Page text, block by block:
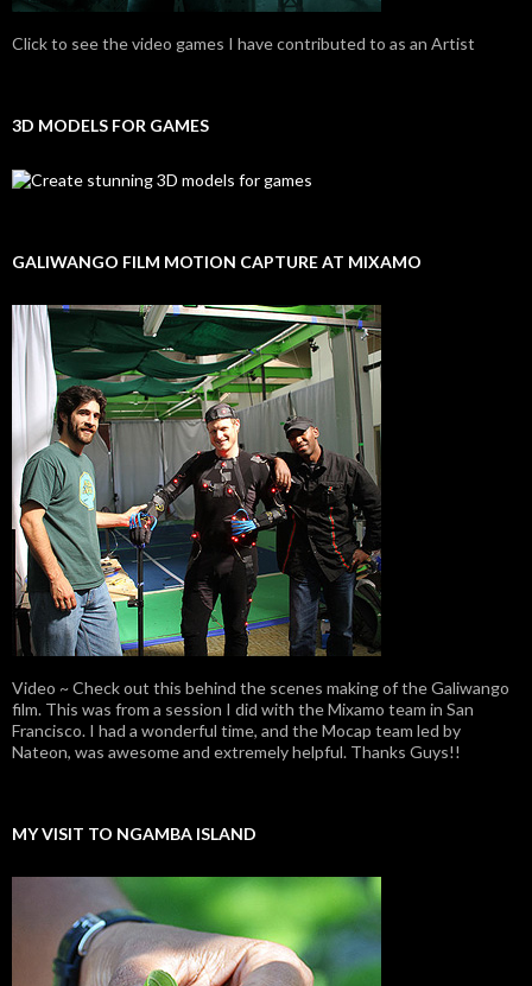
Click to see the video games I have contributed to as an Artist
3D MODELS FOR GAMES
GALIWANGO FILM MOTION CAPTURE AT MIXAMO
Video ~ Check out this behind the scenes making of the Galiwango
film. This was from a session I did with the Mixamo team in San
Francisco. I had a wonderful time, and the Mocap team led by
Nateon, was awesome and extremely helpful. Thanks Guys!!
MY VISIT TO NGAMBA ISLAND